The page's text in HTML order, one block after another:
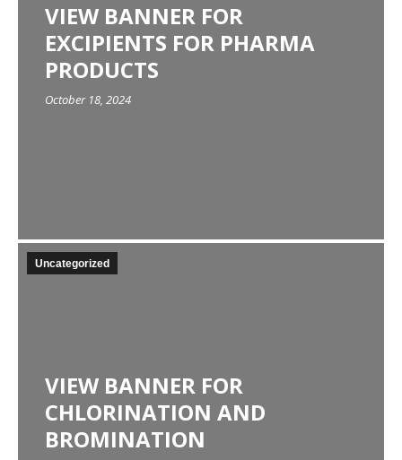
VIEW BANNER FOR
EXCIPIENTS FOR PHARMA
PRODUCTS
October 18, 2024
Uncategorized
VIEW BANNER FOR
CHLORINATION AND
BROMINATION